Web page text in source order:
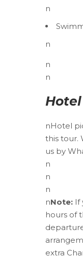
n
n
n
n
nHotel
this tour.
us by
n
n
n
nNote: If
hours of
extra